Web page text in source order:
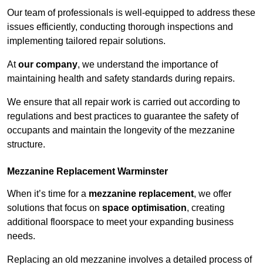
Our team of professionals is well-equipped to address these
issues efficiently, conducting thorough inspections and
implementing tailored repair solutions.
Atour company, we understand the importance of
maintaining health and safety standards during repairs.
We ensure that all repair work is carried out according to
regulations and best practices to guarantee the safety of
occupants and maintain the longevity of the mezzanine
structure.
Mezzanine Replacement Warminster
When it’s time for a mezzanine replacement, we offer
solutions that focus on space optimisation, creating
additional floorspace to meet your expanding business
needs.
Replacing an old mezzanine involves a detailed process of